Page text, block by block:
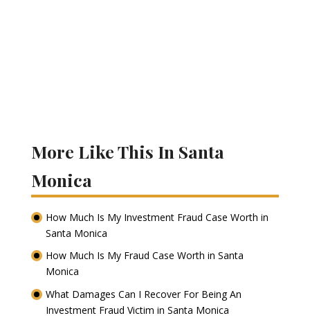
More Like This In Santa
Monica
How Much Is My Investment Fraud Case Worth in
Santa Monica
How Much Is My Fraud Case Worth in Santa
Monica
What Damages Can I Recover For Being An
Investment Fraud Victim in Santa Monica